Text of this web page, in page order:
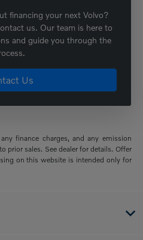
financing your next Volvo?
us. Our team is here to
and guide you through the
Us
finance charges, and any emission
prior sales. See dealer for details. Offer
on this website is intended only for